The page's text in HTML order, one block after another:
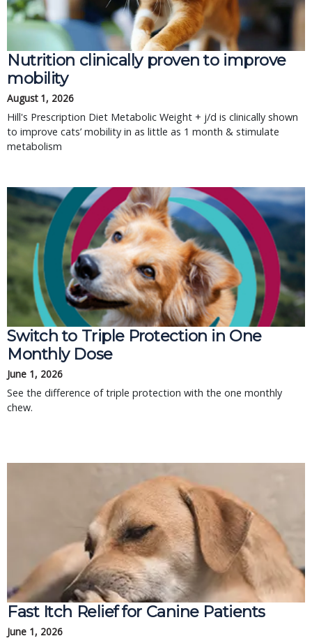
Nutrition clinically proven to improve
mobility
August 1, 2026
Hill's Prescription Diet Metabolic Weight + j/d is clinically shown
to improve cats’ mobility in as little as 1 month & stimulate
metabolism
Switch to Triple Protection in One
Monthly Dose
June 1, 2026
See the difference of triple protection with the one monthly
chew.
Fast Itch Relief for Canine Patients
June 1, 2026